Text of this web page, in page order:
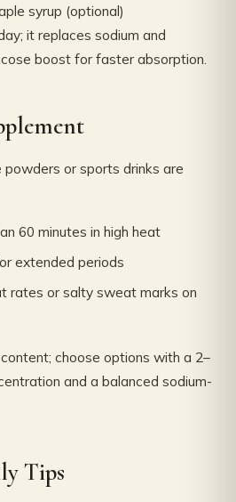
syrup (optional)
it replaces sodium and
boost for faster absorption.
or sports drinks are
60 minutes in high heat
extended periods
rates or salty sweat marks on
choose options with a 2–
and a balanced sodium-
Tips